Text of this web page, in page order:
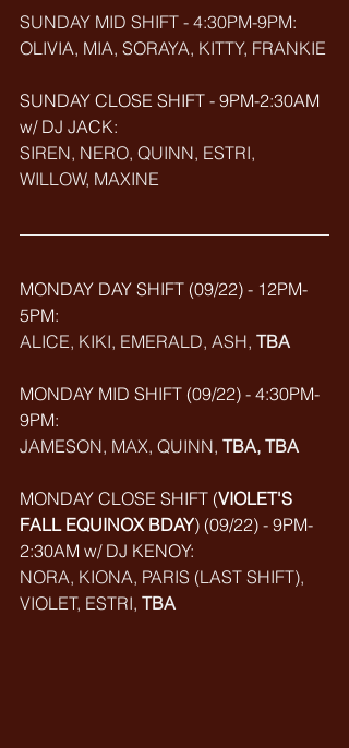
SUNDAY MID SHIFT - 4:30PM-9PM:
OLIVIA, MIA, SORAYA, KITTY, FRANKIE
SUNDAY CLOSE SHIFT - 9PM-2:30AM
w/ DJ JACK:
SIREN, NERO, QUINN, ESTRI,
WILLOW, MAXINE
MONDAY DAY SHIFT (09/22) - 12PM-
5PM:
ALICE, KIKI, EMERALD, ASH, TBA
MONDAY MID SHIFT (09/22) - 4:30PM-
9PM:
JAMESON, MAX, QUINN, TBA, TBA
MONDAY CLOSE SHIFT (VIOLET'S
FALL EQUINOX BDAY) (09/22) - 9PM-
2:30AM w/ DJ KENOY:
NORA, KIONA, PARIS (LAST SHIFT),
VIOLET, ESTRI, TBA